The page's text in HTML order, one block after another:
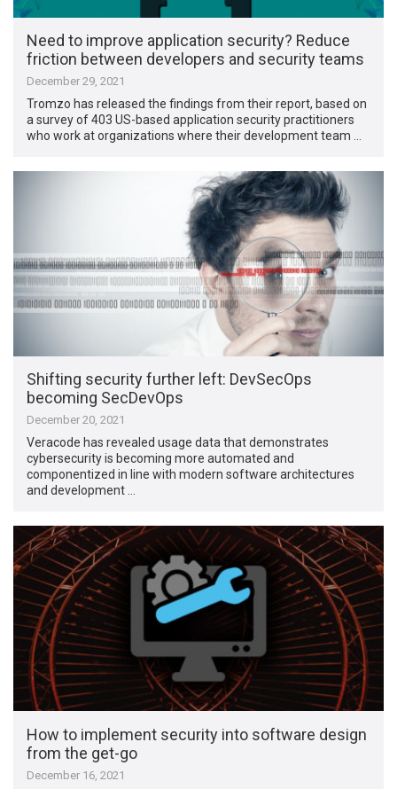
Need to improve application security? Reduce
friction between developers and security teams
December 29, 2021
Tromzo has released the findings from their report, based on
a survey of 403 US-based application security practitioners
who work at organizations where their development team …
Shifting security further left: DevSecOps
becoming SecDevOps
December 20, 2021
Veracode has revealed usage data that demonstrates
cybersecurity is becoming more automated and
componentized in line with modern software architectures
and development …
How to implement security into software design
from the get-go
December 16, 2021